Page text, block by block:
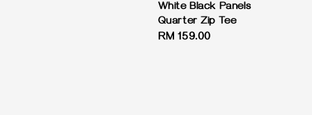
White Black Panels
Quarter Zip Tee
Regular
RM 159.00